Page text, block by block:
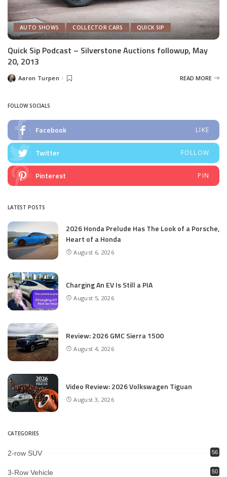
AUTO SHOWS COLLECTOR CARS QUICK SIP
Quick Sip Podcast – Silverstone Auctions followup, May
20, 2013
PostedAaron Turpen READ MORE
FOLLOW SOCIALS
Facebook LIKE
Twitter FOLLOW
Pinterest PIN
LATEST POSTS
2026 Honda Prelude Has The Look of a Porsche,
Heart of a Honda
August 6, 2026
Charging An EV Is Still a PIA
August 5, 2026
Review: 2026 GMC Sierra 1500
August 4, 2026
Video Review: 2026 Volkswagen Tiguan
August 3, 2026
CATEGORIES
2-row SUV 56
3-Row Vehicle 50